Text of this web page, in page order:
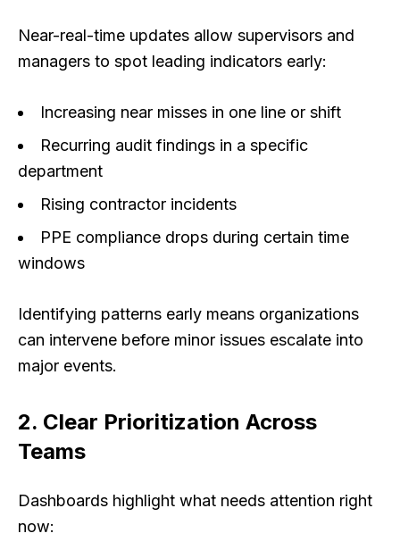
Near-real-time updates allow supervisors and
managers to spot leading indicators early:
Increasing near misses in one line or shift
Recurring audit findings in a specific
department
Rising contractor incidents
PPE compliance drops during certain time
windows
Identifying patterns early means organizations
can intervene before minor issues escalate into
major events.
2. Clear Prioritization Across
Teams
Dashboards highlight what needs attention right
now: